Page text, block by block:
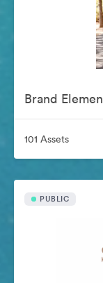
Brand
101 Assets
PUBLIC